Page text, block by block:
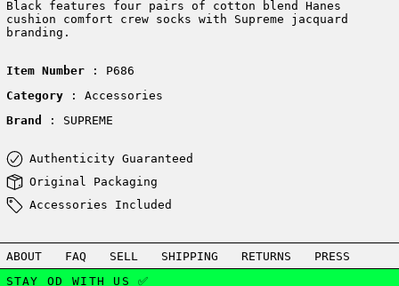
Black features four pairs of cotton blend Hanes
cushion comfort crew socks with Supreme jacquard
branding.
Item Number: P686
Category
: Accessories
Brand
: SUPREME
Authenticity Guaranteed
Original Packaging
Accessories Included
ABOUT FAQ SELL SHIPPING RETURNS
PRESS
STAY OD WITH US ✅